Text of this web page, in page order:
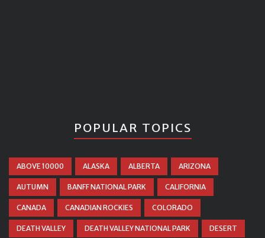
POPULAR TOPICS
ABOVE 10000 ALASKA ALBERTA ARIZONA
AUTUMN BANFF NATIONAL PARK CALIFORNIA
CANADA CANADIAN ROCKIES COLORADO
DEATH VALLEY DEATH VALLEY NATIONAL PARK DESERT